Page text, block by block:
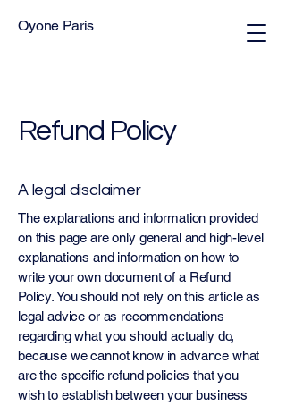
Oyone Paris
Refund Policy
A legal disclaimer
The explanations and information provided
on this page are only general and high-level
explanations and information on how to
write your own document of a Refund
Policy. You should not rely on this article as
legal advice or as recommendations
regarding what you should actually do,
because we cannot know in advance what
are the specific refund policies that you
wish to establish between your business